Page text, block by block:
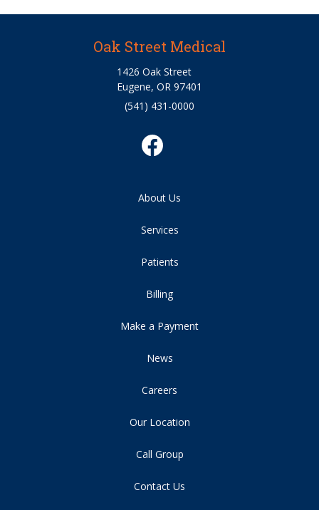
Oak Street Medical
1426 Oak Street
Eugene, OR 97401
(541) 431-0000
About Us
Services
Patients
Billing
Make a Payment
News
Careers
Our Location
Call Group
Contact Us